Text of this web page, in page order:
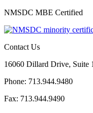
NMSDC MBE Certified
Contact Us
16060 Dillard Drive, Suite
Phone: 713.944.9480
Fax: 713.944.9490